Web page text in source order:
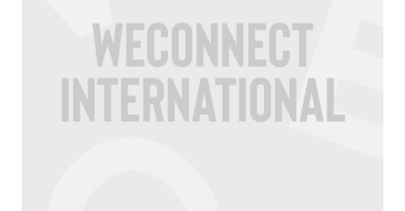
WOMEN-OWNED BUSINESSES
BUYER MEMBERSHIP